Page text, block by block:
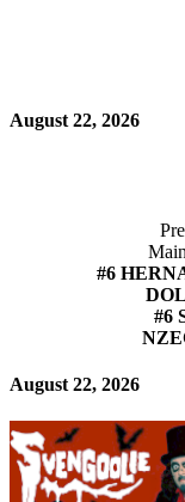
August 22, 2026
#6
#6
August 22, 2026